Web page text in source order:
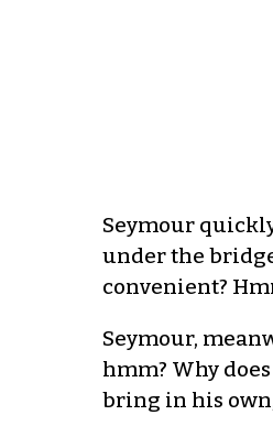
Seymour
under the
convenient?
Seymour,
hmm? Why
bring in his